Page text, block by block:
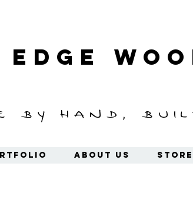
by hand,
About Us Store